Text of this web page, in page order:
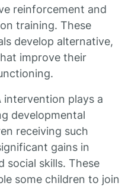
reinforcement and
training. These
develop alternative,
improve their
intervention plays a
developmental
receiving such
gains in
social skills. These
some children to join